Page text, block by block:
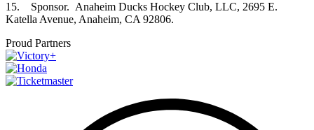
15. Sponsor. Anaheim Ducks Hockey Club, LLC, 2695 E.
Katella Avenue, Anaheim, CA 92806.
Proud Partners